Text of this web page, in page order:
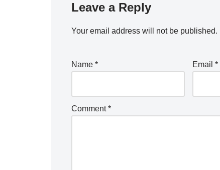
Leave a Reply
Your email address will not be published.
Name * Email*
Comment*